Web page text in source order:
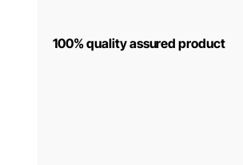
100% quality assured product